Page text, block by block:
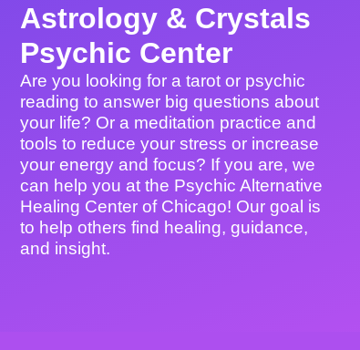
Astrology & Crystals
Psychic Center
Are you looking for a tarot or psychic
reading to answer big questions about
your life? Or a meditation practice and
tools to reduce your stress or increase
your energy and focus? If you are, we
can help you at the Psychic Alternative
Healing Center of Chicago! Our goal is
to help others find healing, guidance,
and insight.